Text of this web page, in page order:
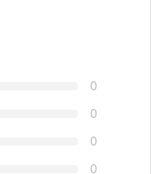
0
0
0
0